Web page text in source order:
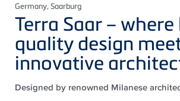
Germany, Saarburg
Terra Saar –
quality design
innovative
Designed by renowned Milanese